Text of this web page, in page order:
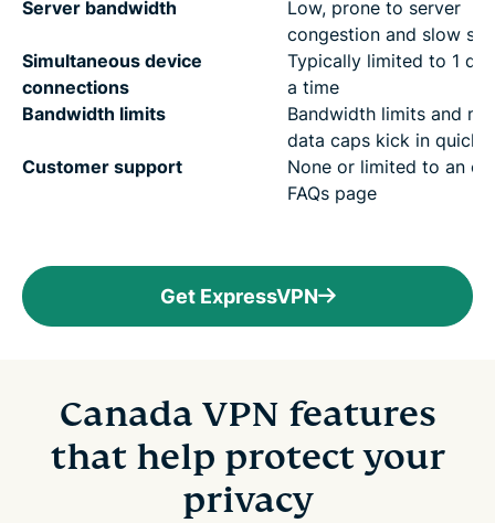
Server bandwidth
Low, prone to server
congestion and slow
Simultaneous device
connections
Typically limited to 1
a time
Bandwidth limits
Bandwidth limits and
data caps kick in quickly
Customer support
None or limited to an
FAQs page
Get ExpressVPN
Canada VPN features
that help protect your
privacy